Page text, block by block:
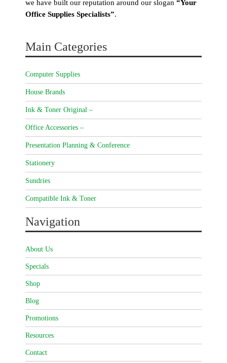
we have built our reputation around our slogan “Your
Office Supplies Specialists”.
Main Categories
Computer Supplies
House Brands
Ink & Toner Original –
Office Accessories –
Presentation Planning & Conference
Stationery
Sundries
Compatible Ink & Toner
Navigation
About Us
Specials
Shop
Blog
Promotions
Resources
Contact